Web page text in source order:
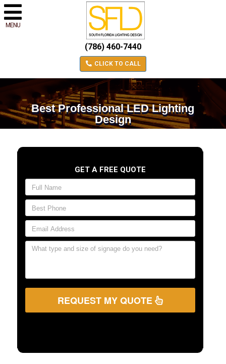
MENU
(786) 460-7440
CLICK TO CALL
Best Professional LED Lighting
Design
GET A FREE QUOTE
REQUEST MY QUOTE